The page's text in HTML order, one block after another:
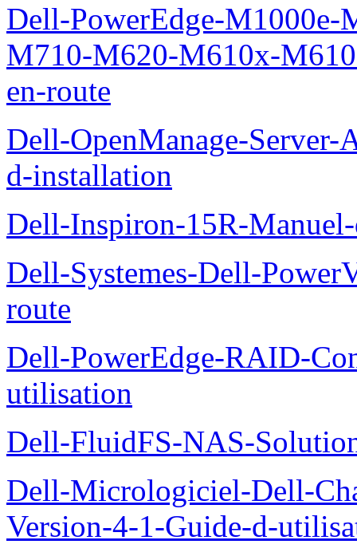
Dell-PowerEdge-
M710-M620-M610x-
en-route
Dell-OpenManage-
d-installation
Dell-Inspiron-15R-
Dell-Systemes-Dell-
route
Dell-PowerEdge-RAID-
utilisation
Dell-FluidFS-NAS-
Dell-Micrologiciel-Dell-
Version-4-1-Guide-d-